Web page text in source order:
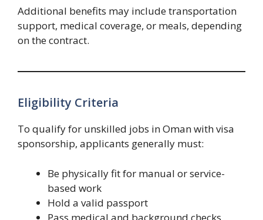
Additional benefits may include transportation
support, medical coverage, or meals, depending
on the contract.
Eligibility Criteria
To qualify for unskilled jobs in Oman with visa
sponsorship, applicants generally must:
Be physically fit for manual or service-
based work
Hold a valid passport
Pass medical and background checks